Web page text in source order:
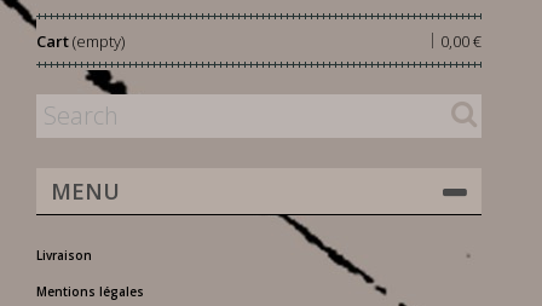
Cart 0,00 €
|
(empty)
MENU
Livraison
Mentions légales